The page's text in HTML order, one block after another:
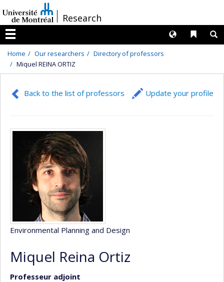
au
contenu
/Research
Menu
Liens
Langues
Home Our researchers
Directory of professors
Miquel REINA ORTIZ
Back to the list of professors Update your profile
Environmental Planning and Design
Miquel Reina Ortiz
Professeur adjoint